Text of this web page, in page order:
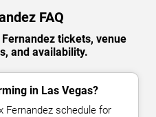
FAQ
tickets, venue
and availability.
in Las Vegas?
Fernandez schedule for